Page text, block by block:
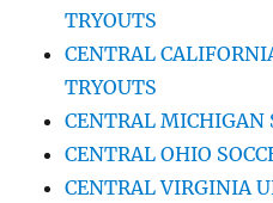
TRYOUTS
CENTRAL
TRYOUTS
CENTRAL MICHIGAN
CENTRAL OHIO
CENTRAL VIRGINIA